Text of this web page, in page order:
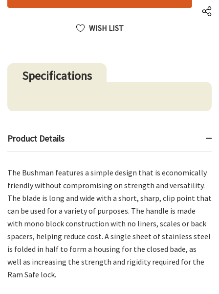
WISH LIST
Specifications
Product Details
The Bushman features a simple design that is economically
friendly without compromising on strength and versatility.
The blade is long and wide with a short, sharp, clip point that
can be used for a variety of purposes. The handle is made
with mono block construction with no liners, scales or back
spacers, helping reduce cost. A single sheet of stainless steel
is folded in half to form a housing for the closed bade, as
well as increasing the strength and rigidity required for the
Ram Safe lock.